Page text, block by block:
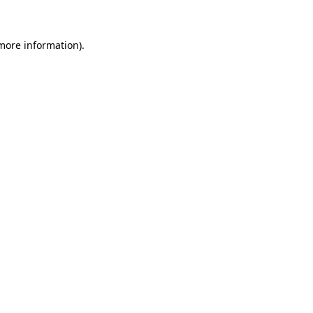
information).